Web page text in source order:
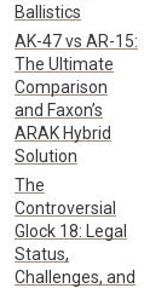
Ballistics
AK-47 vs AR-15:
The Ultimate
Comparison
and Faxon’s
ARAK Hybrid
Solution
The
Controversial
Glock 18: Legal
Status,
Challenges, and